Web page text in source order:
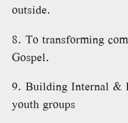
outside.
8. To transforming
Gospel.
9. Building Internal &
youth groups